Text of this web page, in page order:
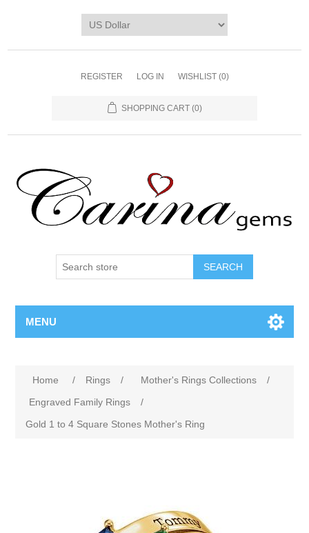
REGISTER LOG IN WISHLIST (0)
SHOPPING CART (0)
SEARCH
MENU
Home / Rings / Mother's Rings Collections
/
Engraved Family Rings
/
Gold 1 to 4 Square Stones Mother's Ring